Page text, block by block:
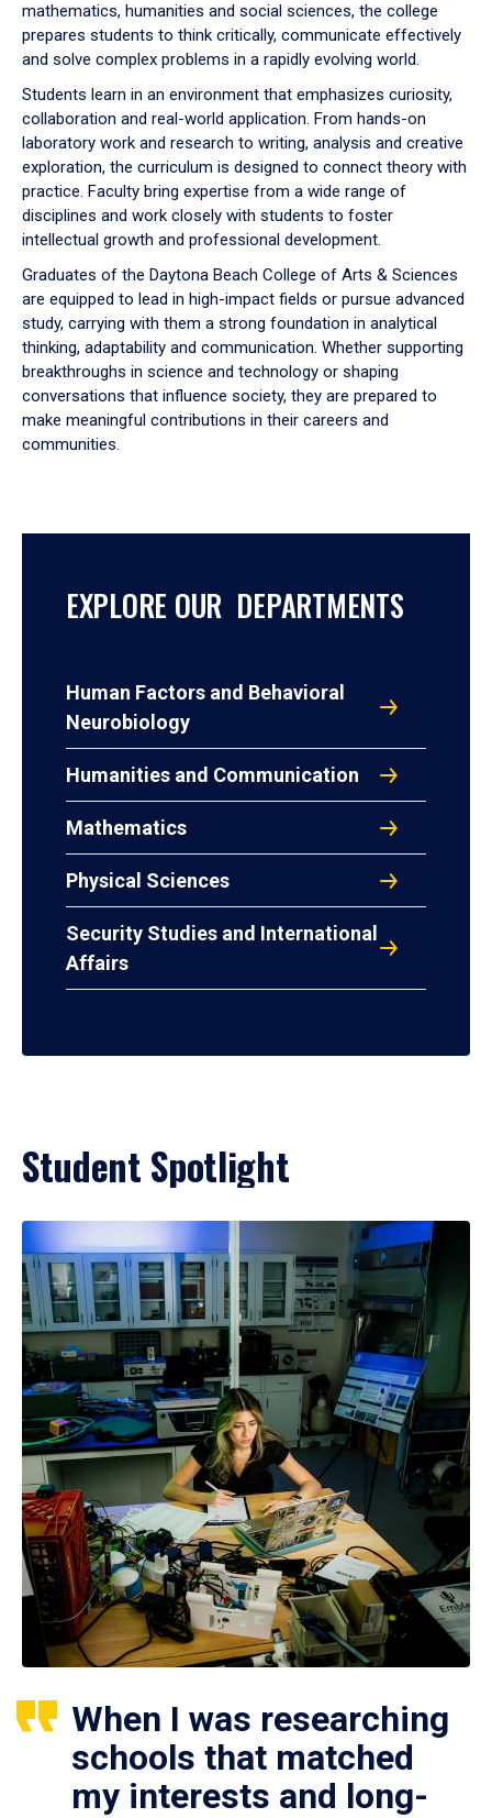
mathematics, humanities and social sciences, the college
prepares students to think critically, communicate effectively
and solve complex problems in a rapidly evolving world.
Students learn in an environment that emphasizes curiosity,
collaboration and real-world application. From hands-on
laboratory work and research to writing, analysis and creative
exploration, the curriculum is designed to connect theory with
practice. Faculty bring expertise from a wide range of
disciplines and work closely with students to foster
intellectual growth and professional development.
Graduates of the Daytona Beach College of Arts & Sciences
are equipped to lead in high-impact fields or pursue advanced
study, carrying with them a strong foundation in analytical
thinking, adaptability and communication. Whether supporting
breakthroughs in science and technology or shaping
conversations that influence society, they are prepared to
make meaningful contributions in their careers and
communities.
EXPLORE OUR DEPARTMENTS
Human Factors and Behavioral
Neurobiology
Humanities and Communication
Mathematics
Physical Sciences
Security Studies and International
Affairs
Student Spotlight
When I was researching
schools that matched
my interests and long-